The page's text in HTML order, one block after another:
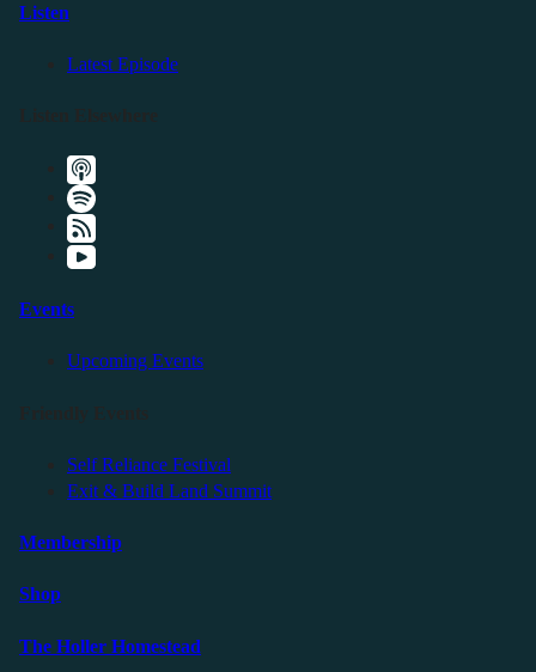
Listen
Latest Episode
Events
Upcoming Events
Self Reliance Festival
Exit & Build Land Summit
Membership
Shop
The Holler Homestead